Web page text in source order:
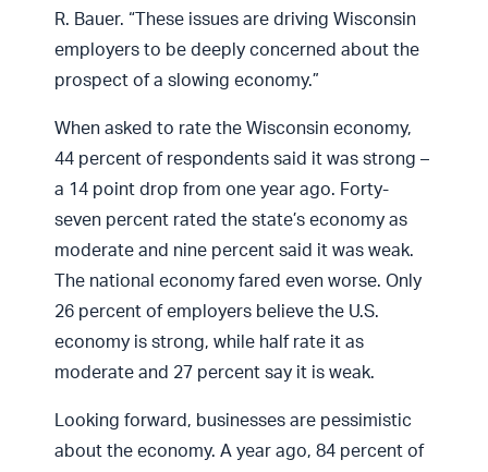
R. Bauer. “These issues are driving Wisconsin
employers to be deeply concerned about the
prospect of a slowing economy.”
When asked to rate the Wisconsin economy,
44 percent of respondents said it was strong –
a 14 point drop from one year ago. Forty-
seven percent rated the state’s economy as
moderate and nine percent said it was weak.
The national economy fared even worse. Only
26 percent of employers believe the U.S.
economy is strong, while half rate it as
moderate and 27 percent say it is weak.
Looking forward, businesses are pessimistic
about the economy. A year ago, 84 percent of